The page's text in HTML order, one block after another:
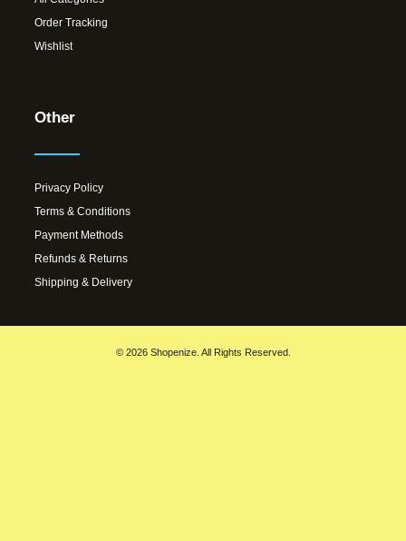
Order Tracking
Wishlist
Other
Privacy Policy
Terms & Conditions
Payment Methods
Refunds & Returns
Shipping & Delivery
© 2026 Shopenize. All Rights Reserved.